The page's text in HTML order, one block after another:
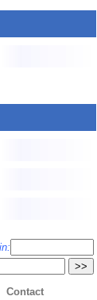
Contact